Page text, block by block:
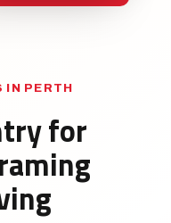
IN PERTH
for